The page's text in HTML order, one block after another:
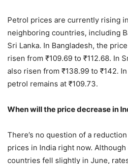
Petrol prices are currently rising
neighboring countries, including
Sri Lanka. In Bangladesh, the
risen from ₹109.69 to ₹112.68. In
also risen from ₹138.99 to ₹142.
petrol remains at ₹109.73.
When will the price decrease in
There’s no question of a
prices in India right now.
countries fell slightly in June,